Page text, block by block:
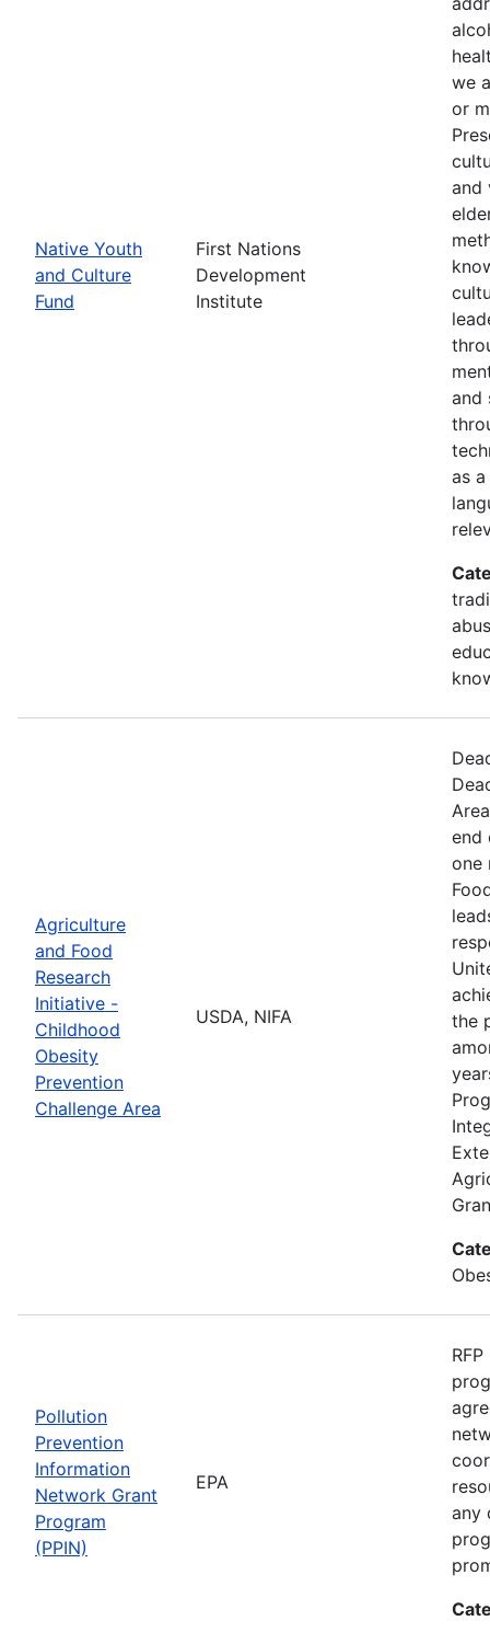
Native Youth
and Culture
Fund
First Nations
Development
Institute
we
or
and
and
as
Agriculture
and Food
Research
Initiative -
Childhood
Obesity
Prevention
Challenge Area
USDA, NIFA
end
one
the
Pollution
Prevention
Information
Network Grant
Program
(PPIN)
EPA
any